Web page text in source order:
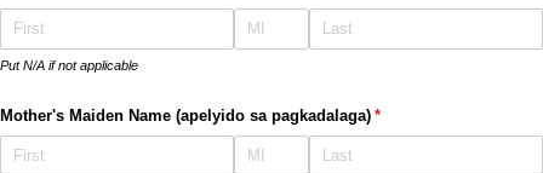
Put N/A if not applicable
Mother's Maiden Name (apelyido sa pagkadalaga) *
(required)